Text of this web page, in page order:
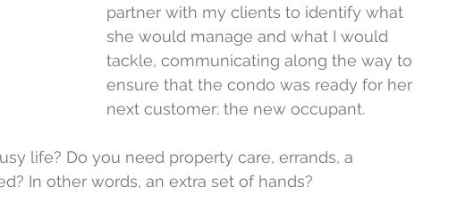
partner with my clients to identify what
she would manage and what I would
tackle, communicating along the way to
ensure that the condo was ready for her
next customer: the new occupant.
life? Do you need property care, errands, a
In other words, an extra set of hands?